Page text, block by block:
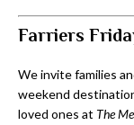
Farriers
We invite families
weekend
loved ones at The